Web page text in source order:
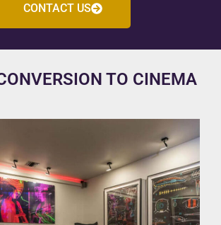
CONTACT US
TO CINEMA